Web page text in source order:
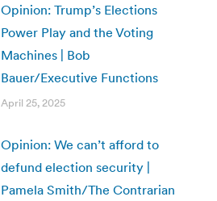
Opinion: Trump’s Elections
Power Play and the Voting
Machines | Bob
Bauer/Executive Functions
April 25, 2025
Opinion: We can’t afford to
defund election security |
Pamela Smith/The Contrarian